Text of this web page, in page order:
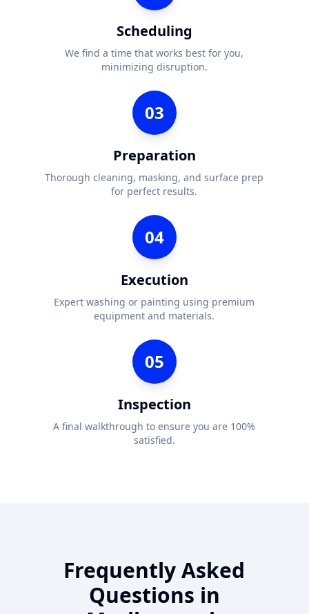
Scheduling
We find a time that works best for you,
minimizing disruption.
03
Preparation
Thorough cleaning, masking, and surface prep
for perfect results.
04
Execution
Expert washing or painting using premium
equipment and materials.
05
Inspection
A final walkthrough to ensure you are 100%
satisfied.
Frequently Asked
Questions in